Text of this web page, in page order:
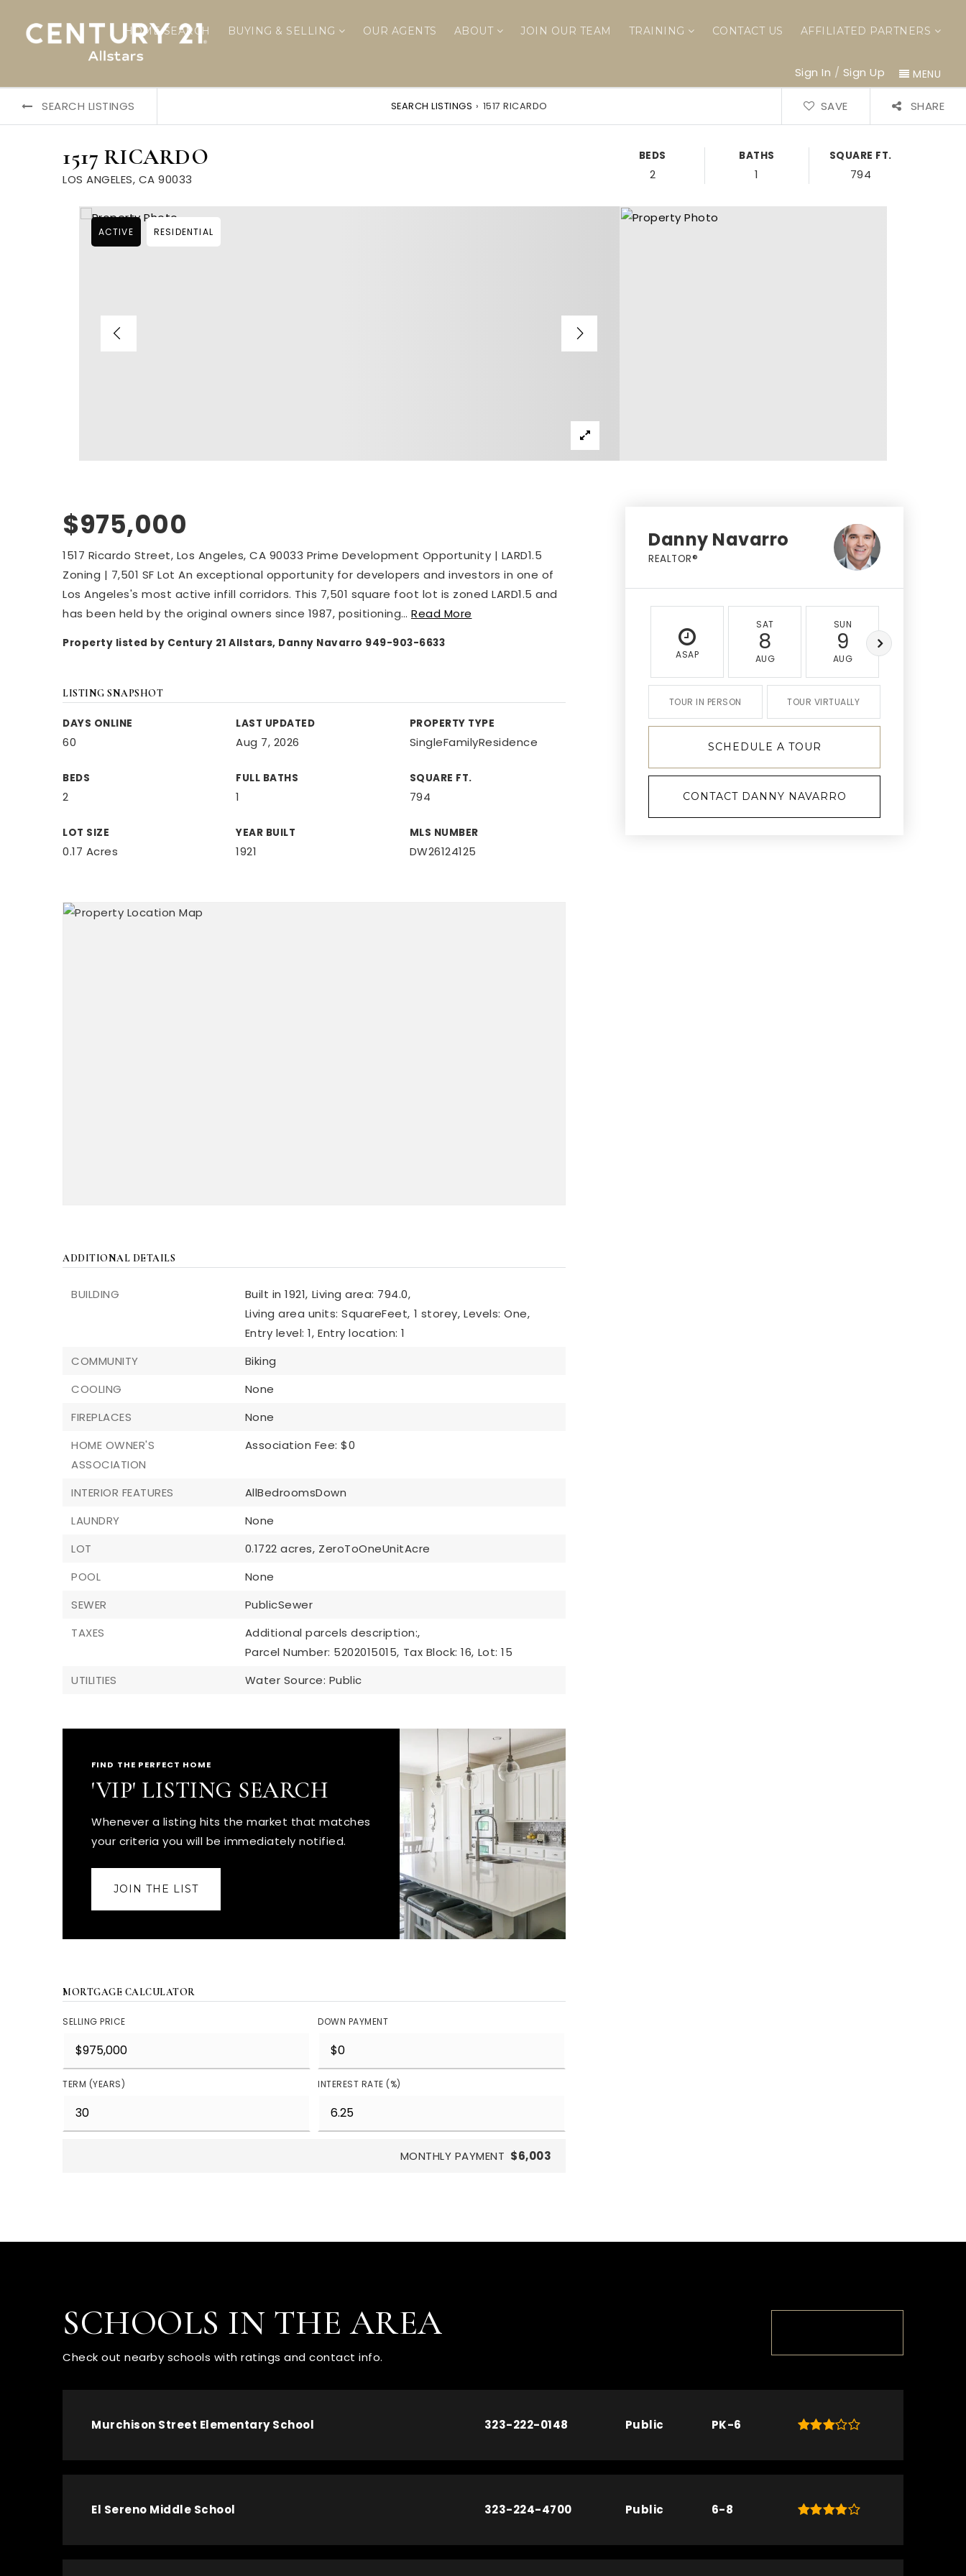
HOME SEARCH BUYING & SELLING OUR AGENTS ABOUT JOIN OUR TEAM TRAINING CONTACT US AFFILIATED PARTNERS
Sign In / Sign Up MENU
SEARCH LISTINGS SEARCH LISTINGS › 1517 RICARDO SAVE SHARE
1517 RICARDO
LOS ANGELES, CA 90033
BEDS
2
BATHS
1
SQUARE FT.
794
ACTIVE RESIDENTIAL
$975,000
1517 Ricardo Street, Los Angeles, CA 90033 Prime Development Opportunity | LARD1.5
Zoning | 7,501 SF Lot An exceptional opportunity for developers and investors in one of
Los Angeles's most active infill corridors. This 7,501 square foot lot is zoned LARD1.5 and
has been held by the original owners since 1987, positioning… Read More
Property listed by Century 21 Allstars, Danny Navarro 949-903-6633
LISTING SNAPSHOT
DAYS ONLINE
60
LAST UPDATED
Aug 7, 2026
PROPERTY TYPE
SingleFamilyResidence
BEDS
2
FULL BATHS
1
SQUARE FT.
794
LOT SIZE
0.17 Acres
YEAR BUILT
1921
MLS NUMBER
DW26124125
ADDITIONAL DETAILS
BUILDING Built in 1921, Living area: 794.0,
Living area units: SquareFeet, 1 storey, Levels: One,
Entry level: 1, Entry location: 1
COMMUNITY
Biking
COOLING
None
FIREPLACES
None
HOME OWNER'S
ASSOCIATION
Association Fee: $0
INTERIOR FEATURES
AllBedroomsDown
LAUNDRY
None
LOT
0.1722 acres, ZeroToOneUnitAcre
POOL
None
SEWER
PublicSewer
TAXES
Additional parcels description:,
Parcel Number: 5202015015, Tax Block: 16, Lot: 15
UTILITIES
Water Source: Public
FIND THE PERFECT HOME
'VIP' LISTING SEARCH
Whenever a listing hits the market that matches
your criteria you will be immediately notified.
JOIN THE LIST
MORTGAGE CALCULATOR
SELLING PRICE DOWN PAYMENT
TERM (YEARS) INTEREST RATE (%)
MONTHLY PAYMENT $6,003
Danny Navarro
REALTOR®
ASAP
SAT
8
AUG
SUN
9
AUG
TOUR IN PERSON TOUR VIRTUALLY
SCHEDULE A TOUR
CONTACT DANNY NAVARRO
SCHOOLS IN THE AREA
Check out nearby schools with ratings and contact info.
Murchison Street Elementary School 323-222-0148 Public PK-6
El Sereno Middle School 323-224-4700 Public 6-8